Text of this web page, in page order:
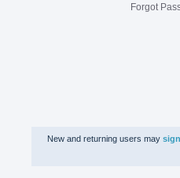
Forgot
New and returning users may